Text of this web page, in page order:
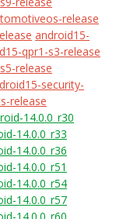
release
android15-
qpr1-s3-release
release
security-
release
14.0.0_r30
14.0.0_r33
14.0.0_r36
14.0.0_r51
14.0.0_r54
14.0.0_r57